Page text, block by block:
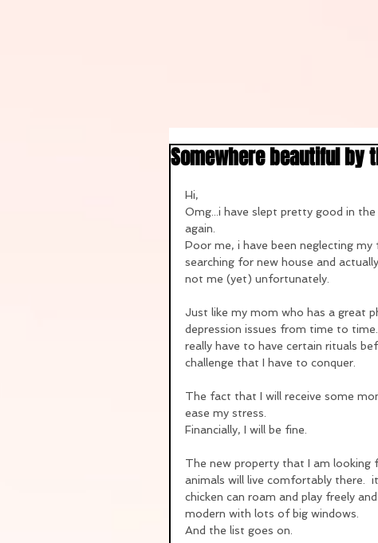
Somewhere beautiful by
Hi,
Omg...i have slept pretty good in
again.
Poor me, i have been neglecting
searching for new house and
not me (yet) unfortunately.
Just like my mom who has a great
depression issues from time to
really have to have certain rituals
challenge that I have to conquer.
The fact that I will receive some
ease my stress.
Financially, I will be fine.
The new property that I am looking
animals will live comfortably there.
chicken can roam and play freely
modern with lots of big windows.
And the list goes on.